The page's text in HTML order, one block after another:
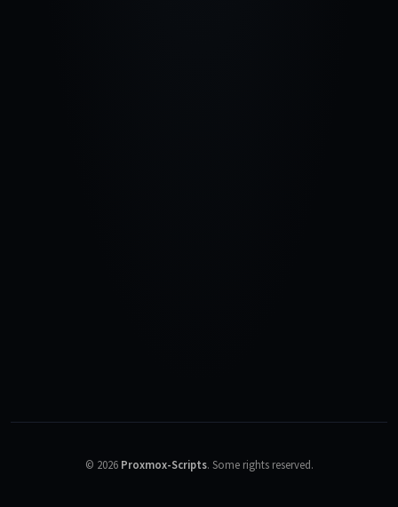
© 2026 Proxmox-Scripts. Some rights reserved.